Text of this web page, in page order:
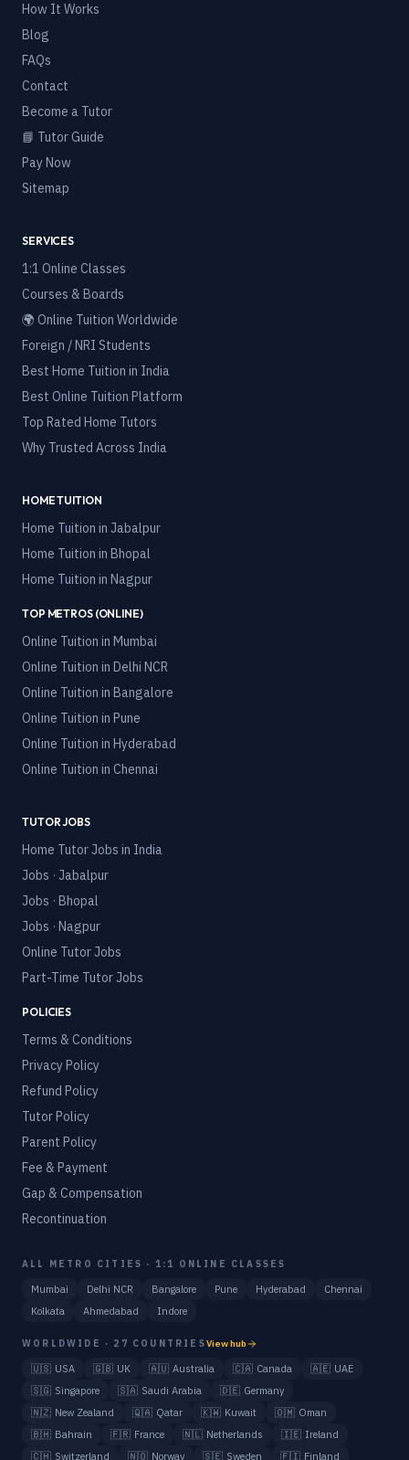
How It Works
Blog
FAQs
Contact
Become a Tutor
📘 Tutor Guide
Pay Now
Sitemap
SERVICES
1:1 Online Classes
Courses & Boards
🌍 Online Tuition Worldwide
Foreign / NRI Students
Best Home Tuition in India
Best Online Tuition Platform
Top Rated Home Tutors
Why Trusted Across India
HOME TUITION
Home Tuition in Jabalpur
Home Tuition in Bhopal
Home Tuition in Nagpur
TOP METROS (ONLINE)
Online Tuition in Mumbai
Online Tuition in Delhi NCR
Online Tuition in Bangalore
Online Tuition in Pune
Online Tuition in Hyderabad
Online Tuition in Chennai
TUTOR JOBS
Home Tutor Jobs in India
Jobs · Jabalpur
Jobs · Bhopal
Jobs · Nagpur
Online Tutor Jobs
Part-Time Tutor Jobs
POLICIES
Terms & Conditions
Privacy Policy
Refund Policy
Tutor Policy
Parent Policy
Fee & Payment
Gap & Compensation
Recontinuation
ALL METRO CITIES · 1:1 ONLINE CLASSES
Mumbai Delhi NCR Bangalore Pune Hyderabad
Chennai
Kolkata
Ahmedabad Indore
WORLDWIDE · 27 COUNTRIESView hub
🇺🇸 USA 🇬🇧 UK 🇦🇺 Australia 🇨🇦 Canada 🇦🇪 UAE
🇸🇬 Singapore 🇸🇦 Saudi Arabia 🇩🇪 Germany
🇳🇿 New Zealand 🇶🇦 Qatar 🇰🇼 Kuwait 🇴🇲 Oman
🇧🇭 Bahrain 🇫🇷 France 🇳🇱 Netherlands 🇮🇪 Ireland
🇨🇭 Switzerland 🇳🇴 Norway 🇸🇪 Sweden 🇫🇮 Finland